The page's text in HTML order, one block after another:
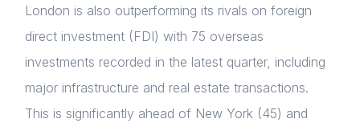
London is also outperforming its rivals on foreign
direct investment (FDI) with 75 overseas
investments recorded in the latest quarter, including
major infrastructure and real estate transactions.
This is significantly ahead of New York (45) and